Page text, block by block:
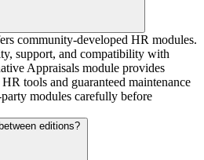
community-developed HR modules.
support, and compatibility with
Appraisals module provides
tools and guaranteed maintenance
modules carefully before
editions?